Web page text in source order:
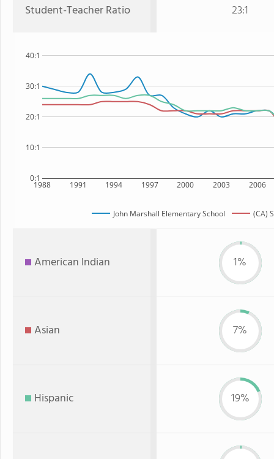
Student-Teacher Ratio 23:1
1988 1991 1994 1997 2000 2003 2006
0:1
10:1
20:1
30:1
40:1
John Marshall Elementary School (CA)
American Indian 1%
Asian 7%
Hispanic 19%